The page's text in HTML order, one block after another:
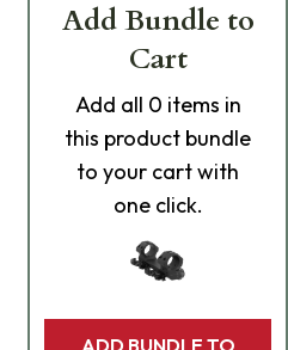
Add Bundle to
Cart
Add all 0 items in
this product bundle
to your cart with
one click.
ADD BUNDLE TO